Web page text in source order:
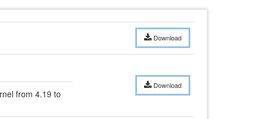
Download
from 4.19 to
Download